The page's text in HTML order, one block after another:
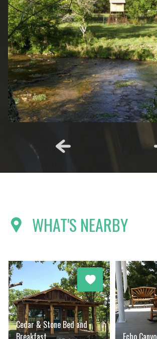
WHAT'S NEARBY
Cedar & Stone Bed and
Breakfast
Echo